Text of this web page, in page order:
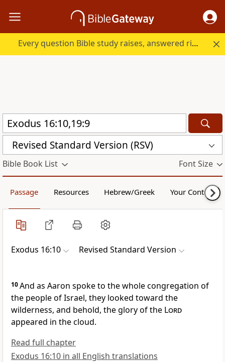
Every question Bible study raises, answered right here.
Revised Standard Version (RSV)
Bible Book List Font Size
Passage Resources Hebrew/Greek Your Content
Exodus 16:10 Revised Standard Version
10And as Aaron spoke to the whole congregation of
the people of Israel, they looked toward the
wilderness, and behold, the glory of the Lord
appeared in the cloud.
Read full chapter
Exodus 16:10 in all English translations